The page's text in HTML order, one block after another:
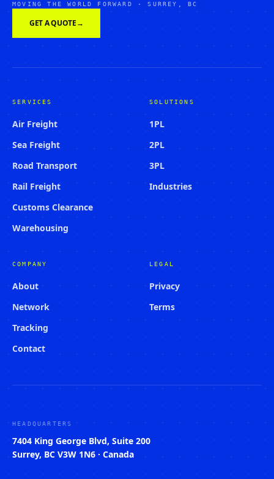
MOVING THE WORLD FORWARD · SURREY, BC
GET A QUOTE→
SERVICES
Air Freight
Sea Freight
Road Transport
Rail Freight
Customs Clearance
Warehousing
SOLUTIONS
1PL
2PL
3PL
Industries
COMPANY
About
Network
Tracking
Contact
LEGAL
Privacy
Terms
HEADQUARTERS
7404 King George Blvd, Suite 200
Surrey, BC V3W 1N6 · Canada